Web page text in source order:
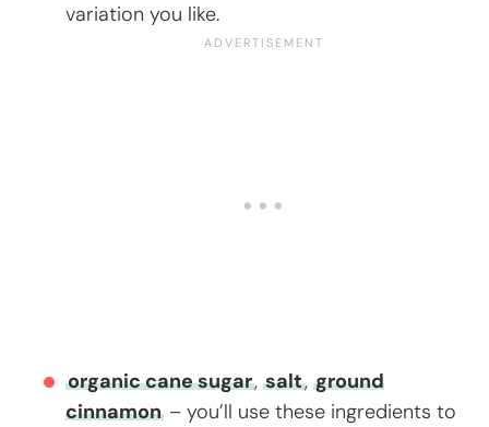
variation you like.
organic cane sugar, salt, ground
cinnamon – you’ll use these ingredients to